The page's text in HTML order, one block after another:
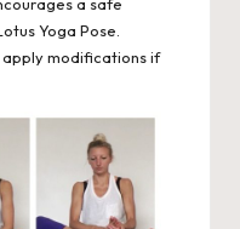
Yoga Pose.
modifications if